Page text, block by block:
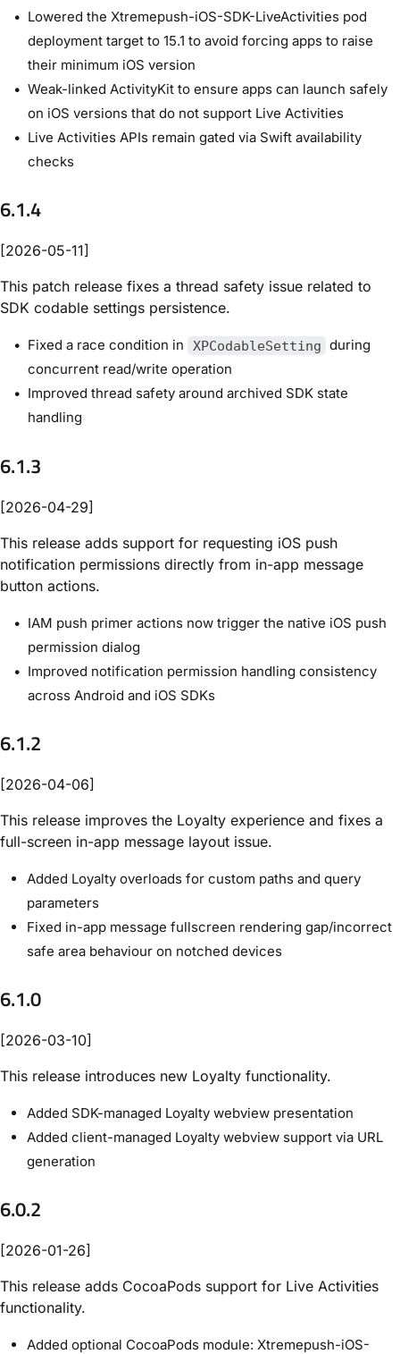
Lowered the Xtremepush-iOS-SDK-LiveActivities pod
deployment target to 15.1 to avoid forcing apps to raise
their minimum iOS version
Weak-linked ActivityKit to ensure apps can launch safely
on iOS versions that do not support Live Activities
Live Activities APIs remain gated via Swift availability
checks
6.1.4
[2026-05-11]
This patch release fixes a thread safety issue related to
SDK codable settings persistence.
Fixed a race condition in XPCodableSetting during
concurrent read/write operation
Improved thread safety around archived SDK state
handling
6.1.3
[2026-04-29]
This release adds support for requesting iOS push
notification permissions directly from in-app message
button actions.
IAM push primer actions now trigger the native iOS push
permission dialog
Improved notification permission handling consistency
across Android and iOS SDKs
6.1.2
[2026-04-06]
This release improves the Loyalty experience and fixes a
full-screen in-app message layout issue.
Added Loyalty overloads for custom paths and query
parameters
Fixed in-app message fullscreen rendering gap/incorrect
safe area behaviour on notched devices
6.1.0
[2026-03-10]
This release introduces new Loyalty functionality.
Added SDK-managed Loyalty webview presentation
Added client-managed Loyalty webview support via URL
generation
6.0.2
[2026-01-26]
This release adds CocoaPods support for Live Activities
functionality.
Added optional CocoaPods module: Xtremepush-iOS-